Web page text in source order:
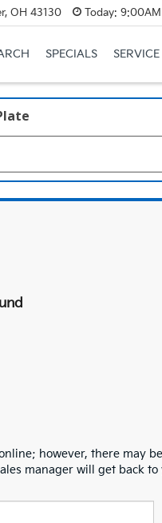
OH 43130 Today:
SPECIALS
however, there may
manager will get back to